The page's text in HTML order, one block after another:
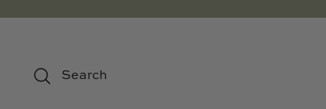
content
Search